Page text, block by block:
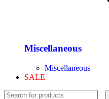
Miscellaneous
Miscellaneous
SALE